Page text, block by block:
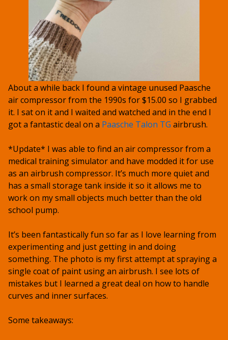
About a while back I found a vintage unused Paasche
air compressor from the 1990s for $15.00 so I grabbed
it. I sat on it and I waited and watched and in the end I
got a fantastic deal on a Paasche Talon TG airbrush.
*Update* I was able to find an air compressor from a
medical training simulator and have modded it for use
as an airbrush compressor. It’s much more quiet and
has a small storage tank inside it so it allows me to
work on my small objects much better than the old
school pump.
It’s been fantastically fun so far as I love learning from
experimenting and just getting in and doing
something. The photo is my first attempt at spraying a
single coat of paint using an airbrush. I see lots of
mistakes but I learned a great deal on how to handle
curves and inner surfaces.
Some takeaways: